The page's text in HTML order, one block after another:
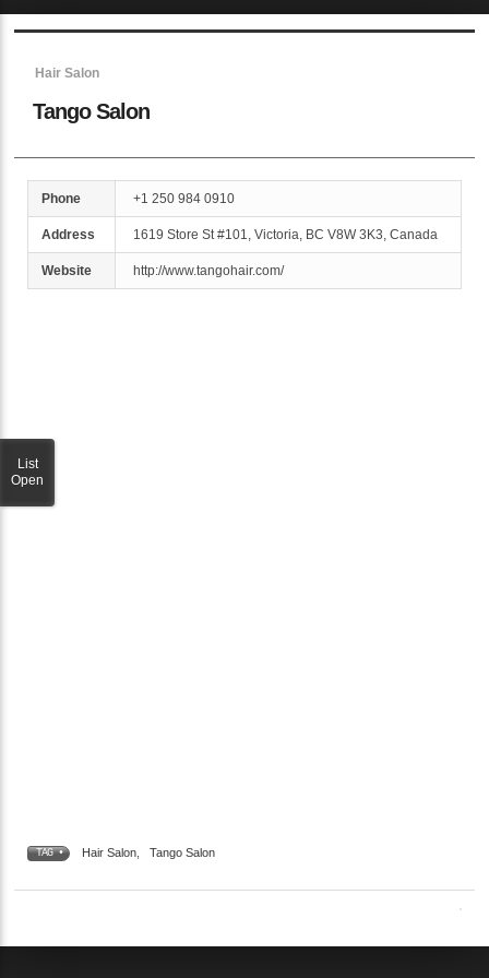
Hair Salon
Tango Salon
Phone +1 250 984 0910
Address 1619 Store St #101, Victoria, BC V8W 3K3, Canada
Website http://www.tangohair.com/
TAG • Hair Salon Tango Salon
List
Open
Sketchbook5, 스케치북5
Sketchbook5, 스케치북5